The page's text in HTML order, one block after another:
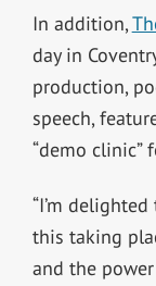
In addition,
day in
production,
speech,
“demo clinic”
“I’m
this taking
and the